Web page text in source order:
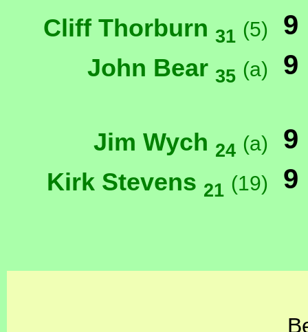
Cliff Thorburn 31 (5) 9
John Bear 35 (a) 9
Jim Wych 24 (a) 9
Kirk Stevens 21 (19) 9